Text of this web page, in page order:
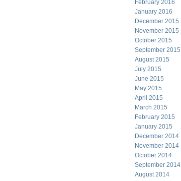
February 2016
January 2016
December 2015
November 2015
October 2015
September 2015
August 2015
July 2015
June 2015
May 2015
April 2015
March 2015
February 2015
January 2015
December 2014
November 2014
October 2014
September 2014
August 2014